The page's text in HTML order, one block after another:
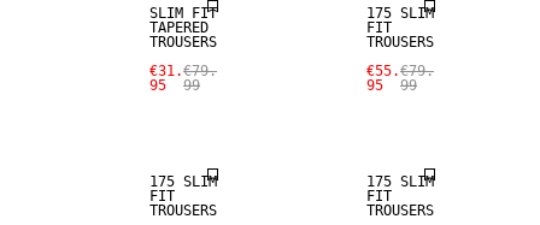
SLIM FIT
TAPERED
TROUSERS
€31.
95
€79.
99
175 SLIM
FIT
TROUSERS
€55.
95
€79.
99
SALE
STRETCH
175 SLIM
FIT
TROUSERS
SALE
STRETCH
175 SLIM
FIT
TROUSERS
SALE SALE